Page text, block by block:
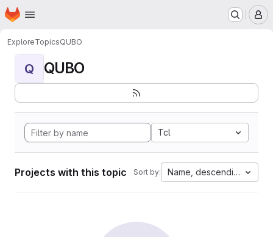
Skip to main content
Homepage
ExploreTopicsQUBO
Q QUBO
Tcl
Projects with this topic Sort by: Name, descending